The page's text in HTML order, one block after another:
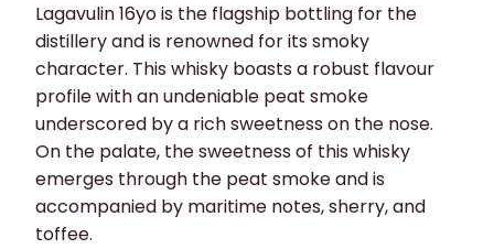
Lagavulin 16yo is the flagship bottling for the
distillery and is renowned for its smoky
character. This whisky boasts a robust flavour
profile with an undeniable peat smoke
underscored by a rich sweetness on the nose.
On the palate, the sweetness of this whisky
emerges through the peat smoke and is
accompanied by maritime notes, sherry, and
toffee.